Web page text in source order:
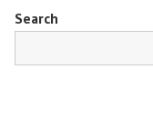
Search